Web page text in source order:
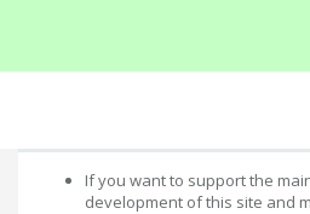
If you want to support the
development of this site and